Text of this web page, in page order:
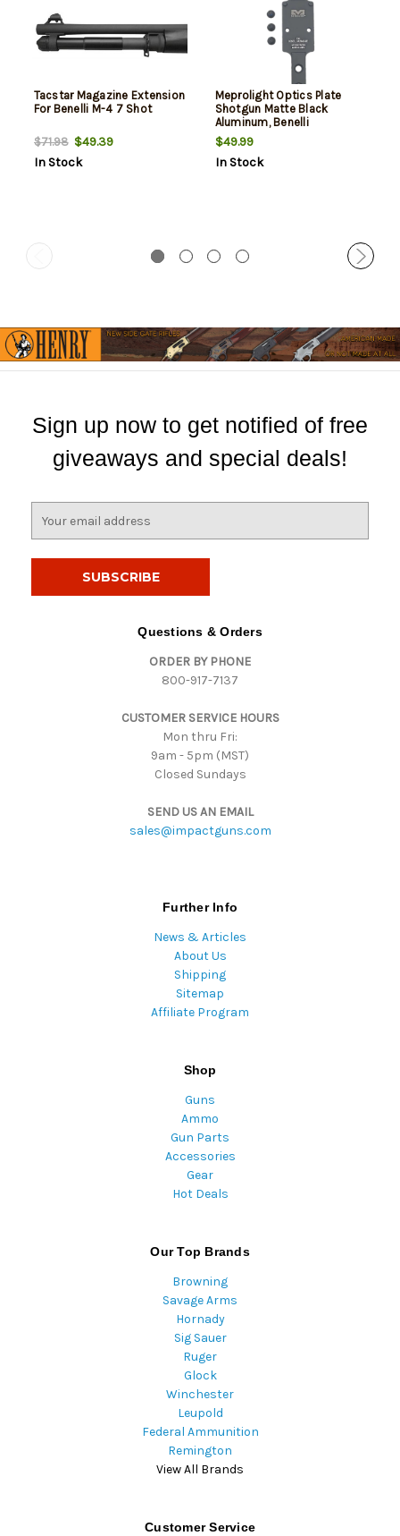
Tacstar Magazine Extension
For Benelli M-4 7 Shot
$71.98$49.39
In Stock
Meprolight Optics Plate
Shotgun Matte Black
Aluminum, Benelli
M2/M4/SBE RMR Footprint
$49.99
In Stock
Sign up now to get notified of free
giveaways and special deals!
Questions & Orders
ORDER BY PHONE
800-917-7137
CUSTOMER SERVICE HOURS
Mon thru Fri:
9am - 5pm (MST)
Closed Sundays
SEND US AN EMAIL
sales@impactguns.com
Further Info
News & Articles
About Us
Shipping
Sitemap
Affiliate Program
Shop
Guns
Ammo
Gun Parts
Accessories
Gear
Hot Deals
Our Top Brands
Browning
Savage Arms
Hornady
Sig Sauer
Ruger
Glock
Winchester
Leupold
Federal Ammunition
Remington
View All Brands
Customer Service